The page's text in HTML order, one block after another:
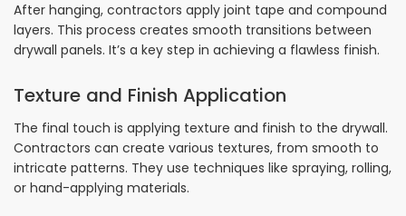
After hanging, contractors apply joint tape and compound
layers. This process creates smooth transitions between
drywall panels. It’s a key step in achieving a flawless finish.
Texture and Finish Application
The final touch is applying texture and finish to the drywall.
Contractors can create various textures, from smooth to
intricate patterns. They use techniques like spraying, rolling,
or hand-applying materials.